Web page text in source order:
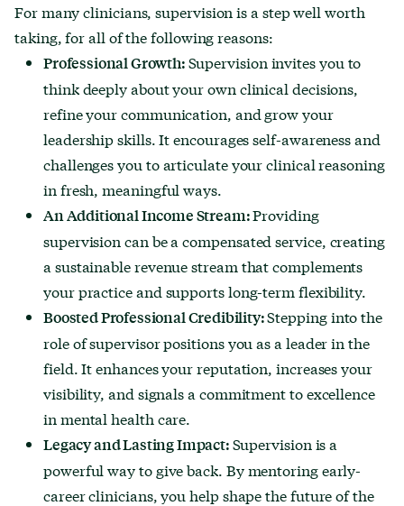
For many clinicians, supervision is a step well worth
taking, for all of the following reasons:
Professional Growth:Supervision invites you to
think deeply about your own clinical decisions,
refine your communication, and grow your
leadership skills. It encourages self-awareness and
challenges you to articulate your clinical reasoning
in fresh, meaningful ways.
An Additional Income Stream:Providing
supervision can be a compensated service, creating
a sustainable revenue stream that complements
your practice and supports long-term flexibility.
Boosted Professional Credibility:Stepping into the
role of supervisor positions you as a leader in the
field. It enhances your reputation, increases your
visibility, and signals a commitment to excellence
in mental health care.
Legacy and Lasting Impact:Supervision is a
powerful way to give back. By mentoring early-
career clinicians, you help shape the future of the